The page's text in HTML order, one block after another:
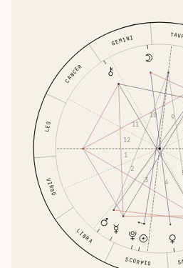
GEMINI
CANCER
LEO
VIRGO
LIBRA
SCORPIO
1
2
3
4
9
10
11
12